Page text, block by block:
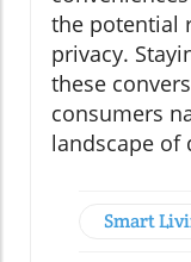
the potential
privacy.
these
consumers
landscape of
Smart